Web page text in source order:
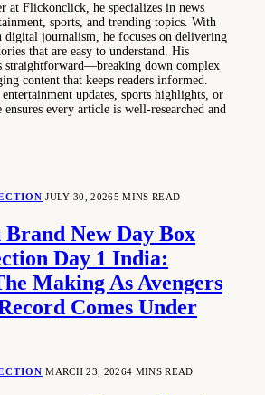
at Flickonclick, he specializes in news
sports, and trending topics. With
digital journalism, he focuses on delivering
that are easy to understand. His
straightforward—breaking down complex
content that keeps readers informed.
updates, sports highlights, or
every article is well-researched and
JULY 30, 20265 MINS READ
New Day Box
Day 1 India:
Making As Avengers
Comes Under
MARCH 23, 20264 MINS READ